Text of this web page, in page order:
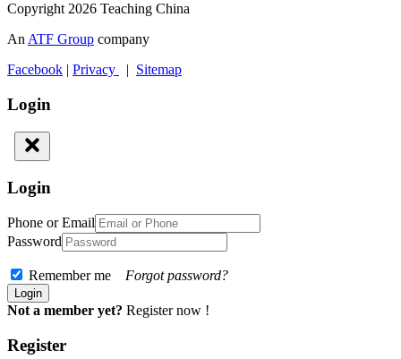
Copyright 2026 Teaching China
AnATF Group company
Facebook
Privacy Sitemap
Login
Login
Phone or Email
Password
Remember me Forgot password?
Not a member yet? Register now !
Register